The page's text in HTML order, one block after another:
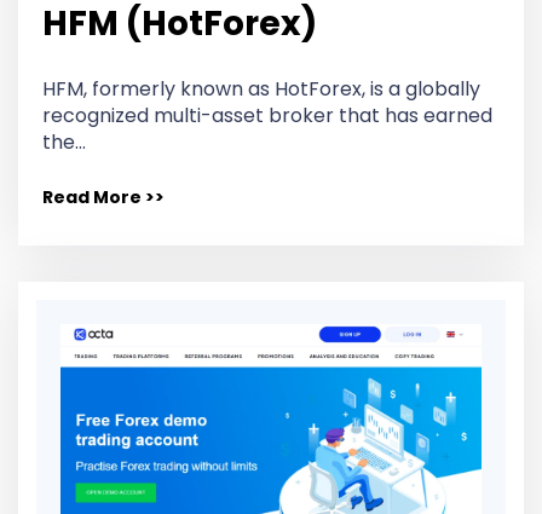
HFM (HotForex)
HFM, formerly known as HotForex, is a globally
recognized multi-asset broker that has earned
the…
Read More >>